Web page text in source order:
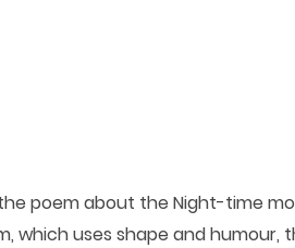
poem about the Night-time
which uses shape and humour,